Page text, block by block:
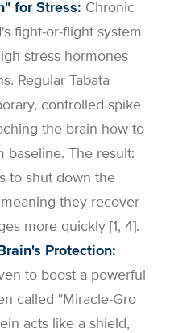
for Stress: Chronic
fight-or-flight system
stress hormones
Regular Tabata
controlled spike
the brain how to
baseline. The result:
to shut down the
they recover
more quickly [1, 4].
Protection:
to boost a powerful
called "Miracle-Gro
acts like a shield,